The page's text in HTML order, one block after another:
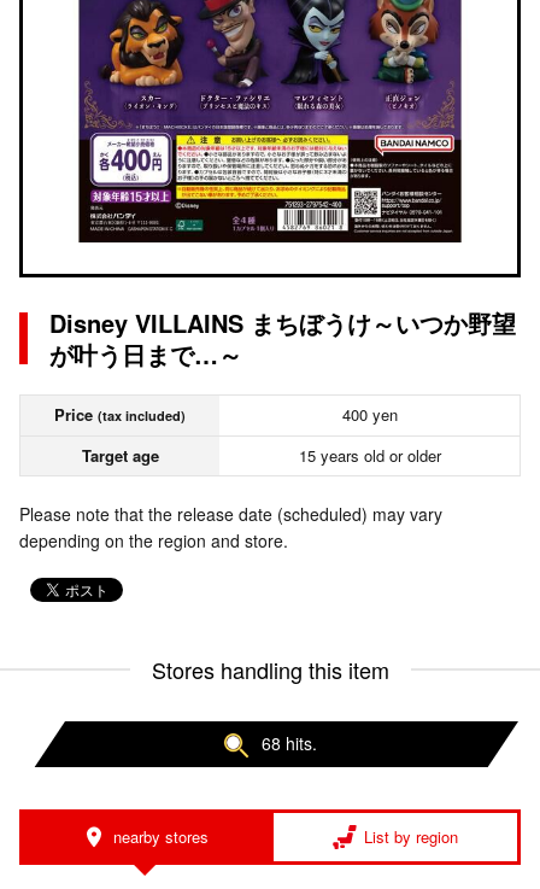
Disney VILLAINS まちぼうけ～いつか野望
が叶う日まで…～
Price (tax included)
400 yen
Target age
15 years old or older
Please note that the release date (scheduled) may vary
depending on the region and store.
Stores handling this item
68 hits.
nearby stores List by region